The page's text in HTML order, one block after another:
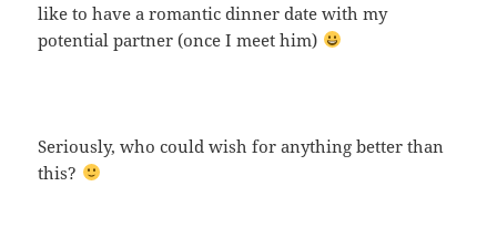
like to have a romantic dinner date with my
potential partner (once I meet him)
Seriously, who could wish for anything better than
this?